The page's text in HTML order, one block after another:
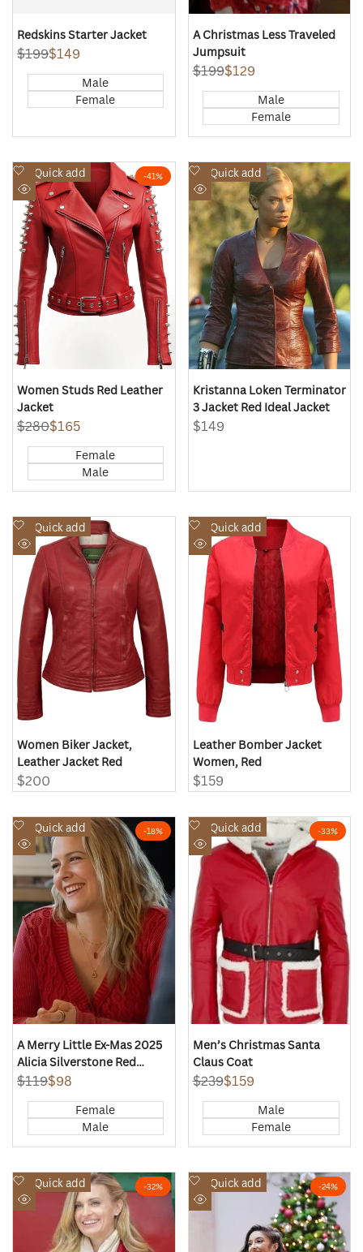
Redskins Starter Jacket
Regular
$199Sale
$149
Male
Female
A Christmas Less Traveled
Jumpsuit
Regular
$199Sale
$129
Male
Female
-41%
Quick add
Add
to
Wishlist
Quick
view
Women Studs Red Leather
Jacket
Regular
price
$280Sale
price
$165
Female
Male
Quick add
Add
to
Wishlist
Quick
view
Kristanna Loken Terminator
3 Jacket Red Ideal Jacket
Sale
price
$149
Quick add
Add
to
Wishlist
Quick
view
Women Biker Jacket,
Leather Jacket Red
Sale
price
$200
Quick add
Add
to
Wishlist
Quick
view
Leather Bomber Jacket
Women, Red
Sale
price
$159
-18%
Quick add
Add
to
Wishlist
Quick
view
A Merry Little Ex-Mas 2025
Alicia Silverstone Red
Cardigan
Regular
$119Sale
$98
Female
Male
-33%
Quick add
Add
to
Wishlist
Quick
view
Men’s Christmas Santa
Claus Coat
Regular
$239Sale
$159
Male
Female
-32%
Quick add
Add
to
Wishlist
-24%
Quick add
Add
to